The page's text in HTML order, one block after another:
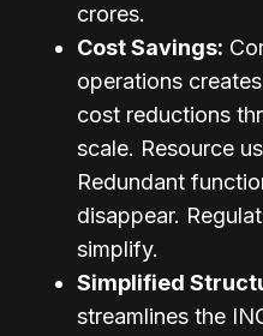
crores.
Cost Savings:
operations
cost reductions
scale. Resource
Redundant
disappear.
simplify.
Simplified
streamlines the